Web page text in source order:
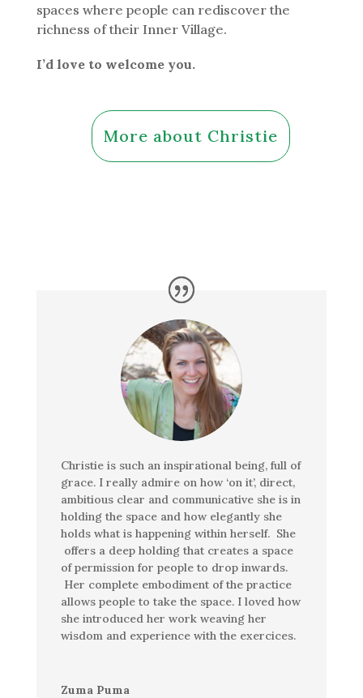
spaces where people can rediscover the
richness of their Inner Village.
I’d love to welcome you.
More about Christie
Christie is such an inspirational being, full of
grace. I really admire on how ‘on it’, direct,
ambitious clear and communicative she is in
holding the space and how elegantly she
holds what is happening within herself. She
offers a deep holding that creates a space
of permission for people to drop inwards.
Her complete embodiment of the practice
allows people to take the space. I loved how
she introduced her work weaving her
wisdom and experience with the exercices.
Zuma Puma